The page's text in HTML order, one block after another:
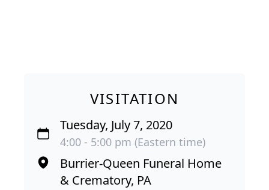
VISITATION
Tuesday, July 7, 2020
4:00 - 5:00 pm (Eastern time)
Burrier-Queen Funeral Home
& Crematory, PA